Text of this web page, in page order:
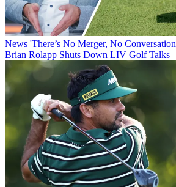
News 'There’s No Merger, No
Brian Rolapp Shuts Down LIV Golf Talks